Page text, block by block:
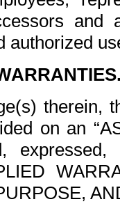
and
authorized
therein,
on an